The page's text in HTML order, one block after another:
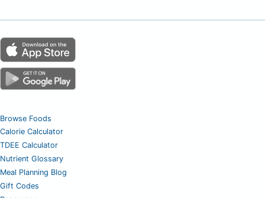
Browse Foods
Calorie Calculator
TDEE Calculator
Nutrient Glossary
Meal Planning Blog
Gift Codes